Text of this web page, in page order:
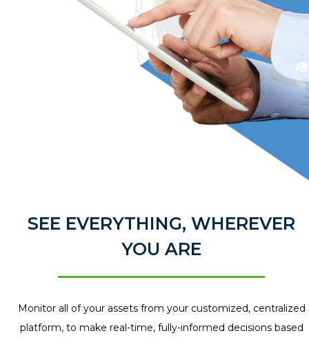
SEE EVERYTHING, WHEREVER
YOU ARE
Monitor all of your assets from your customized, centralized
platform, to make real-time, fully-informed decisions based